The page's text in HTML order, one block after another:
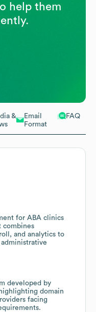
&
Email
Format
FAQ
for ABA clinics
combines
and analytics to
developed by
domain
facing
help them